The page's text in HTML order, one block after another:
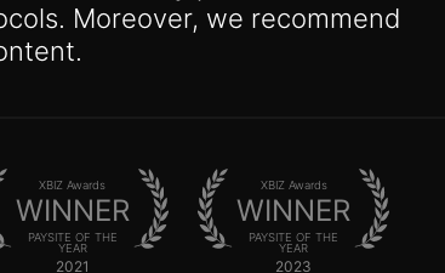
Moreover, we recommend
XBIZ Awards
WINNER
PAYSITE OF THE
YEAR
2021
XBIZ Awards
WINNER
PAYSITE OF THE
YEAR
2023